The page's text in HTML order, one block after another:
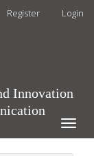
Register Login
Innovation
Toggle